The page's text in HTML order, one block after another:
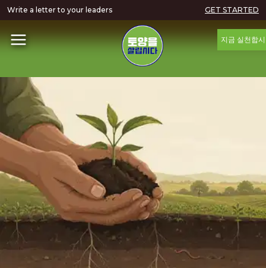
Write a letter to your leaders GET STARTED
지금 실천합